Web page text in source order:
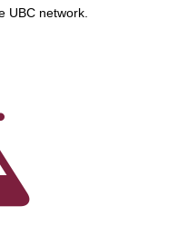
UBC network.